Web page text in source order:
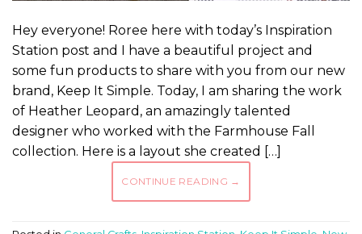
Hey everyone! Roree here with today’s Inspiration
Station post and I have a beautiful project and
some fun products to share with you from our new
brand, Keep It Simple. Today, I am sharing the work
of Heather Leopard, an amazingly talented
designer who worked with the Farmhouse Fall
collection. Here is a layout she created […]
CONTINUE READING →